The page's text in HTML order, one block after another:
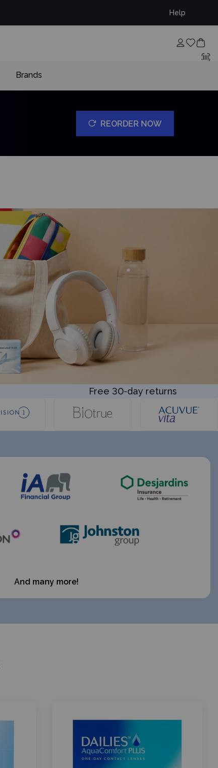
Help
Brands
REORDER NOW
Free 30-day returns
And many more!